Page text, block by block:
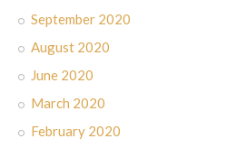
September 2020
August 2020
June 2020
March 2020
February 2020